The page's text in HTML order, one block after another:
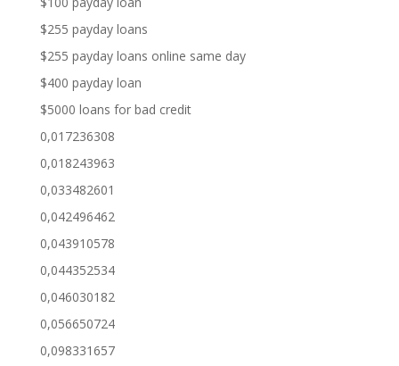
$255 payday loans
$255 payday loans online same day
$400 payday loan
$5000 loans for bad credit
0,017236308
0,018243963
0,033482601
0,042496462
0,043910578
0,044352534
0,046030182
0,056650724
0,098331657